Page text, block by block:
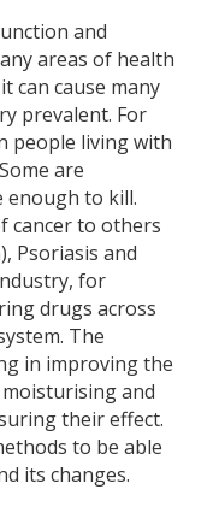
and
areas of health
can cause many
prevalent. For
people living with
are
enough to kill.
cancer to others
Psoriasis and
for
drugs across
The
in improving the
moisturising and
their effect.
to be able
its changes.